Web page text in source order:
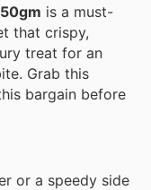
is a must-
that crispy,
treat for an
Grab this
bargain before
or a speedy side